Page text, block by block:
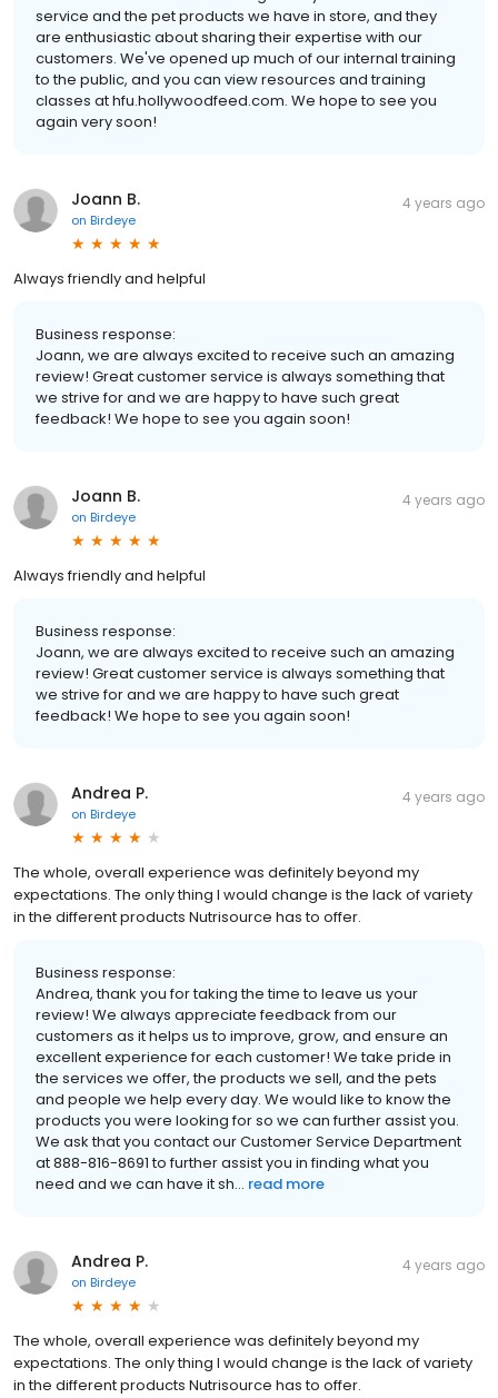
service and the pet products we have in store, and they
are enthusiastic about sharing their expertise with our
customers. We've opened up much of our internal training
to the public, and you can view resources and training
classes at hfu.hollywoodfeed.com. We hope to see you
again very soon!
Joann B.
on Birdeye
4 years ago
Always friendly and helpful
Business response:
Joann, we are always excited to receive such an amazing
review! Great customer service is always something that
we strive for and we are happy to have such great
feedback! We hope to see you again soon!
Joann B.
on Birdeye
4 years ago
Always friendly and helpful
Business response:
Joann, we are always excited to receive such an amazing
review! Great customer service is always something that
we strive for and we are happy to have such great
feedback! We hope to see you again soon!
Andrea P.
on Birdeye
4 years ago
The whole, overall experience was definitely beyond my
expectations. The only thing I would change is the lack of variety
in the different products Nutrisource has to offer.
Business response:
Andrea, thank you for taking the time to leave us your
review! We always appreciate feedback from our
customers as it helps us to improve, grow, and ensure an
excellent experience for each customer! We take pride in
the services we offer, the products we sell, and the pets
and people we help every day. We would like to know the
products you were looking for so we can further assist you.
We ask that you contact our Customer Service Department
at 888-816-8691 to further assist you in finding what you
need and we can have it sh... read more
Andrea P.
on Birdeye
4 years ago
The whole, overall experience was definitely beyond my
expectations. The only thing I would change is the lack of variety
in the different products Nutrisource has to offer.